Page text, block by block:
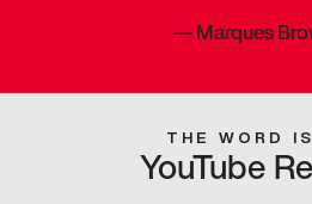
—Marques
THE WORD
YouTube